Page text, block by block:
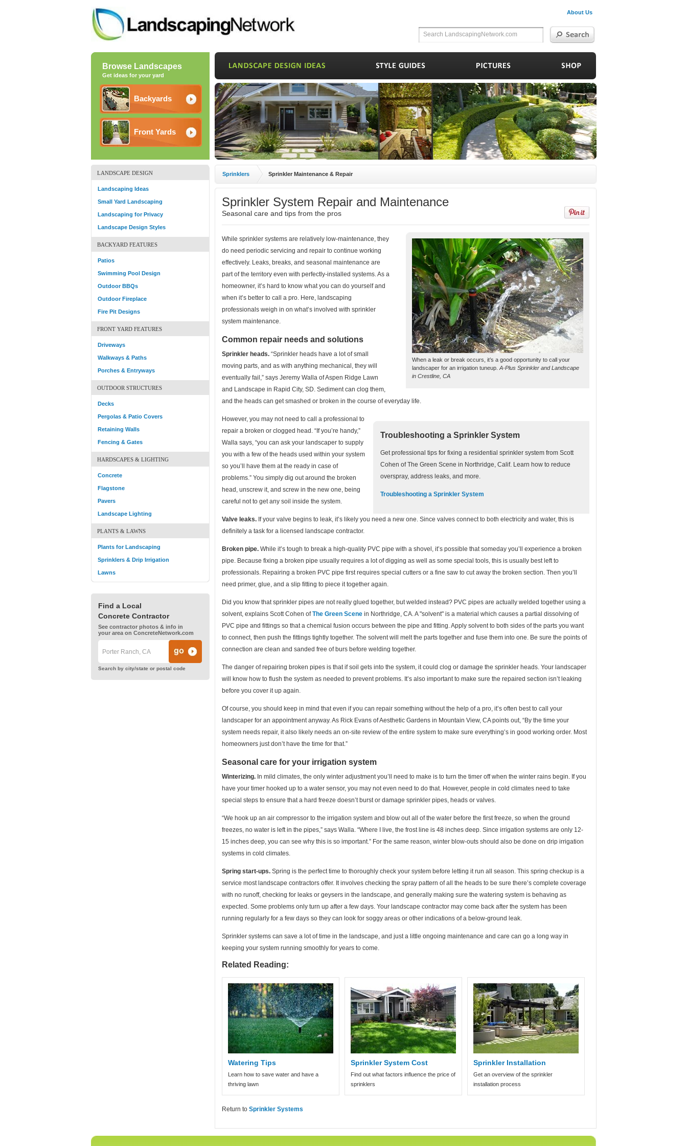
Browse Landscapes
Get ideas for your yard
Backyards
Front Yards
LANDSCAPE DESIGN
Landscaping Ideas
Small Yard Landscaping
Landscaping for Privacy
Landscape Design Styles
BACKYARD FEATURES
Patios
Swimming Pool Design
Outdoor BBQs
Outdoor Fireplace
Fire Pit Designs
FRONT YARD FEATURES
Driveways
Walkways & Paths
Porches & Entryways
OUTDOOR STRUCTURES
Decks
Pergolas & Patio Covers
Retaining Walls
Fencing & Gates
HARDSCAPES & LIGHTING
Concrete
Flagstone
Pavers
Landscape Lighting
PLANTS & LAWNS
Plants for Landscaping
Sprinklers & Drip Irrigation
Lawns
Find a Local
Concrete Contractor
See contractor photos & info in
your area on ConcreteNetwork.com
Search by city/state or postal code
Sprinklers Sprinkler Maintenance & Repair
Sprinkler System Repair and Maintenance
Seasonal care and tips from the pros
When a leak or break occurs, it’s a good opportunity to call your
landscaper for an irrigation tuneup. A-Plus Sprinkler and Landscape
in Crestline, CA
While sprinkler systems are relatively low-maintenance, they
do need periodic servicing and repair to continue working
effectively. Leaks, breaks, and seasonal maintenance are
part of the territory even with perfectly-installed systems. As a
homeowner, it’s hard to know what you can do yourself and
when it’s better to call a pro. Here, landscaping
professionals weigh in on what’s involved with sprinkler
system maintenance.
Common repair needs and solutions
Sprinkler heads. “Sprinkler heads have a lot of small
moving parts, and as with anything mechanical, they will
eventually fail,” says Jeremy Walla of Aspen Ridge Lawn
and Landscape in Rapid City, SD. Sediment can clog them,
and the heads can get smashed or broken in the course of everyday life.
Troubleshooting a Sprinkler System
Get professional tips for fixing a residential sprinkler system from Scott
Cohen of The Green Scene in Northridge, Calif. Learn how to reduce
overspray, address leaks, and more.
Troubleshooting a Sprinkler System
However, you may not need to call a professional to
repair a broken or clogged head. “If you’re handy,”
Walla says, “you can ask your landscaper to supply
you with a few of the heads used within your system
so you’ll have them at the ready in case of
problems.” You simply dig out around the broken
head, unscrew it, and screw in the new one, being
careful not to get any soil inside the system.
Valve leaks. If your valve begins to leak, it’s likely you need a new one. Since valves connect to both electricity and water, this is
definitely a task for a licensed landscape contractor.
Broken pipe. While it’s tough to break a high-quality PVC pipe with a shovel, it’s possible that someday you’ll experience a broken
pipe. Because fixing a broken pipe usually requires a lot of digging as well as some special tools, this is usually best left to
professionals. Repairing a broken PVC pipe first requires special cutters or a fine saw to cut away the broken section. Then you’ll
need primer, glue, and a slip fitting to piece it together again.
Did you know that sprinkler pipes are not really glued together, but welded instead? PVC pipes are actually welded together using a
solvent, explains Scott Cohen ofThe Green Scene in Northridge, CA. A "solvent" is a material which causes a partial dissolving of
PVC pipe and fittings so that a chemical fusion occurs between the pipe and fitting. Apply solvent to both sides of the parts you want
to connect, then push the fittings tightly together. The solvent will melt the parts together and fuse them into one. Be sure the points of
connection are clean and sanded free of burs before welding together.
The danger of repairing broken pipes is that if soil gets into the system, it could clog or damage the sprinkler heads. Your landscaper
will know how to flush the system as needed to prevent problems. It’s also important to make sure the repaired section isn’t leaking
before you cover it up again.
Of course, you should keep in mind that even if you can repair something without the help of a pro, it’s often best to call your
landscaper for an appointment anyway. As Rick Evans of Aesthetic Gardens in Mountain View, CA points out, “By the time your
system needs repair, it also likely needs an on-site review of the entire system to make sure everything’s in good working order. Most
homeowners just don’t have the time for that.”
Seasonal care for your irrigation system
Winterizing. In mild climates, the only winter adjustment you’ll need to make is to turn the timer off when the winter rains begin. If you
have your timer hooked up to a water sensor, you may not even need to do that. However, people in cold climates need to take
special steps to ensure that a hard freeze doesn’t burst or damage sprinkler pipes, heads or valves.
“We hook up an air compressor to the irrigation system and blow out all of the water before the first freeze, so when the ground
freezes, no water is left in the pipes,” says Walla. “Where I live, the frost line is 48 inches deep. Since irrigation systems are only 12-
15 inches deep, you can see why this is so important.” For the same reason, winter blow-outs should also be done on drip irrigation
systems in cold climates.
Spring start-ups. Spring is the perfect time to thoroughly check your system before letting it run all season. This spring checkup is a
service most landscape contractors offer. It involves checking the spray pattern of all the heads to be sure there’s complete coverage
with no runoff, checking for leaks or geysers in the landscape, and generally making sure the watering system is behaving as
expected. Some problems only turn up after a few days. Your landscape contractor may come back after the system has been
running regularly for a few days so they can look for soggy areas or other indications of a below-ground leak.
Sprinkler systems can save a lot of time in the landscape, and just a little ongoing maintenance and care can go a long way in
keeping your system running smoothly for years to come.
Related Reading:
Watering Tips
Learn how to save water and have a
thriving lawn
Sprinkler System Cost
Find out what factors influence the price of
sprinklers
Sprinkler Installation
Get an overview of the sprinkler
installation process
Return to Sprinkler Systems
About Us